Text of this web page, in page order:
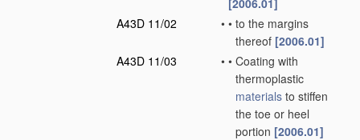
[2006.01]
A43D 11/02
• • to the margins
thereof [2006.01]
A43D 11/03
• • Coating with
thermoplastic
materials to stiffen
the toe or heel
portion [2006.01]